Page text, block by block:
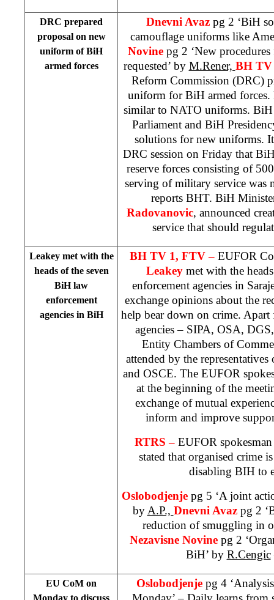
DRC prepared
proposal on new
uniform of BiH
armed forces
Dnevni Avaz pg 2 ‘BiH
camouflage uniforms like
Novine pg 2 ‘New
requested’ by M.Rener, BH
Reform Commission (DRC)
uniform for BiH armed
similar to NATO uniforms.
Parliament and BiH
solutions for new uniforms.
DRC session on Friday that
reserve forces consisting of
serving of military service was
reports BHT. BiH
Radovanovic, announced
service that should
Leakey met with the
heads of the seven
BiH law
enforcement
agencies in BiH
BH TV 1, FTV – EUFOR
Leakeymet with the
enforcement agencies in
exchange opinions about the
help bear down on crime. Apart
agencies – SIPA, OSA,
Entity Chambers of
attended by the
and OSCE. The EUFOR
at the beginning of the
exchange of mutual
inform and improve
RTRS – EUFOR
stated that organised crime
disabling BIH to
Oslobodjenje pg 5 ‘A joint
by A.P., Dnevni Avaz pg 2
reduction of smuggling in
Nezavisne Novine pg 2
BiH’ by R.Cengic
EU CoM on
Monday to discuss
Oslobodjenje pg 4